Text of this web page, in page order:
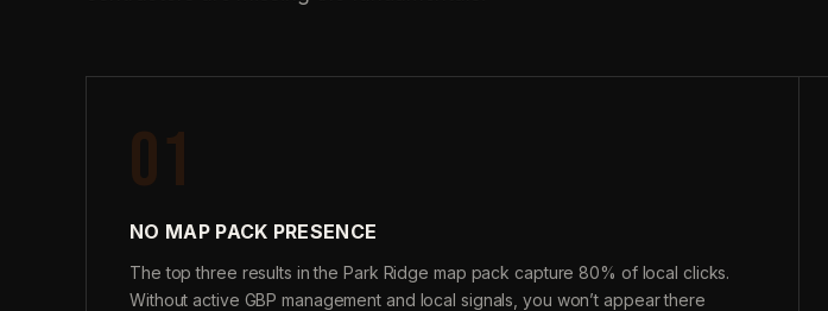
01
NO MAP PACK PRESENCE
The top three results in the Park Ridge map pack capture 80% of local clicks.
Without active GBP management and local signals, you won’t appear there